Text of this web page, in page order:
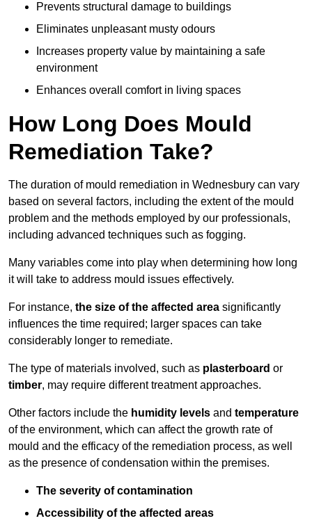
Prevents structural damage to buildings
Eliminates unpleasant musty odours
Increases property value by maintaining a safe
environment
Enhances overall comfort in living spaces
How Long Does Mould
Remediation Take?
The duration of mould remediation in Wednesbury can vary
based on several factors, including the extent of the mould
problem and the methods employed by our professionals,
including advanced techniques such as fogging.
Many variables come into play when determining how long
it will take to address mould issues effectively.
For instance, the size of the affected area significantly
influences the time required; larger spaces can take
considerably longer to remediate.
The type of materials involved, such as plasterboard or
timber, may require different treatment approaches.
Other factors include the humidity levels and temperature
of the environment, which can affect the growth rate of
mould and the efficacy of the remediation process, as well
as the presence of condensation within the premises.
The severity of contamination
Accessibility of the affected areas